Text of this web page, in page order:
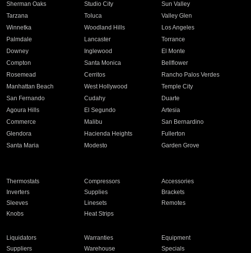
Sherman Oaks Studio City
Sun Valley
Tarzana Toluca
Valley Glen
Winnetka Woodland Hills
Los Angeles
Palmdale Lancaster
Torrance
Downey Inglewood
El Monte
Compton Santa Monica
Bellflower
Rosemead Cerritos
Rancho Palos Verdes
Manhattan Beach West Hollywood
Temple City
San Fernando Cudahy
Duarte
Agoura Hills El Segundo
Artesia
Commerce Malibu
San Bernardino
Glendora Hacienda Heights
Fullerton
Santa Maria Modesto
Garden Grove
Thermostats Compressors
Accessories
Inverters Supplies
Brackets
Sleeves Linesets
Remotes
Knobs Heat Strips
Liquidators Warranties
Equipment
Suppliers Warehouse Specials